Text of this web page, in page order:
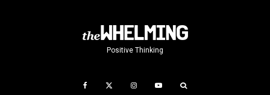
Positive Thinking